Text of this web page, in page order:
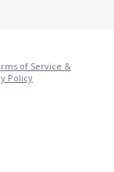
of Service &
Policy